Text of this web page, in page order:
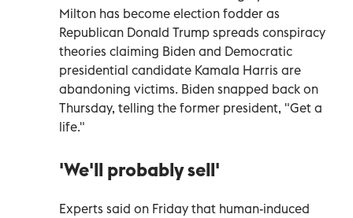
Milton has become election fodder as
Republican Donald Trump spreads conspiracy
theories claiming Biden and Democratic
presidential candidate Kamala Harris are
abandoning victims. Biden snapped back on
Thursday, telling the former president, "Get a
life."
'We'll probably sell'
Experts said on Friday that human-induced